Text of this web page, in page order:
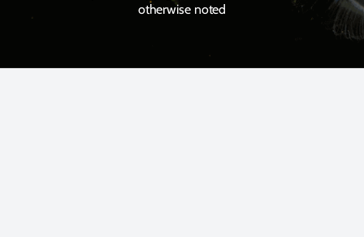
otherwise noted